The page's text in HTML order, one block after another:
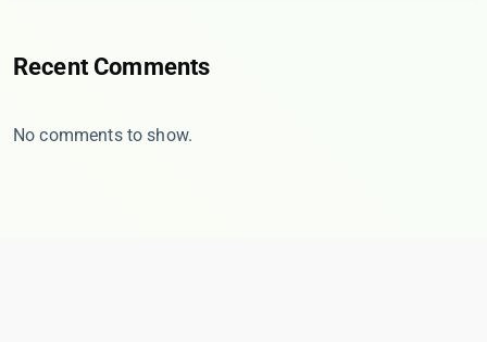
Recent Comments
No comments to show.